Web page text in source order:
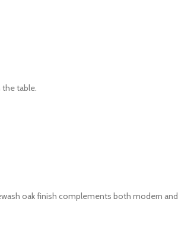
table.
oak finish complements both modern and